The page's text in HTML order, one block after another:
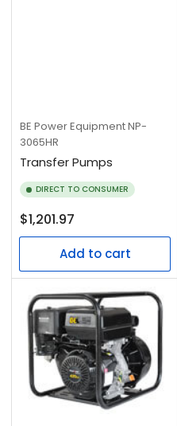
BE Power EquipmentNP-
3065HR
Transfer Pumps
DIRECT TO CONSUMER
Regular
price
$1,201.97
Add to cart